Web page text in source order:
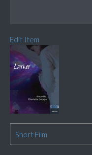
Edit Item
Short Film